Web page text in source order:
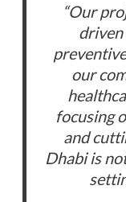
“Our
driven
our
focusing
and
Dhabi is